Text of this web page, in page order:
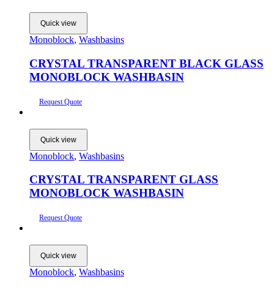
Quick view
Monoblock, Washbasins
CRYSTAL TRANSPARENT BLACK GLASS
MONOBLOCK WASHBASIN
Request Quote
Quick view
Monoblock, Washbasins
CRYSTAL TRANSPARENT GLASS
MONOBLOCK WASHBASIN
Request Quote
Quick view
Monoblock, Washbasins